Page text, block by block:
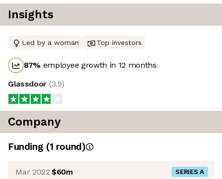
Insights
Led by a woman Top investors
87% employee growth in 12 months
Glassdoor (3.9)
Company
Funding (1 round)
Mar 2022 $60m SERIES A